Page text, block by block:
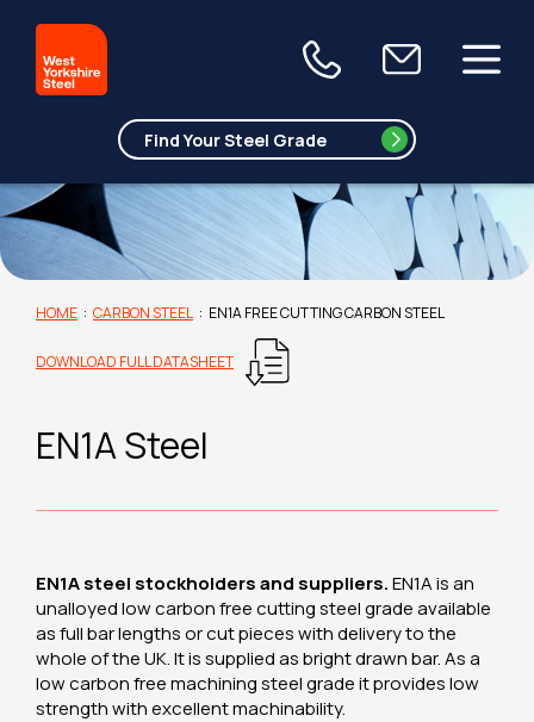
HOME : CARBON STEEL : EN1A FREE CUTTING CARBON STEEL
DOWNLOAD FULL DATASHEET
EN1A Steel
EN1A steel stockholders and suppliers.EN1A is an
unalloyed low carbon free cutting steel grade available
as full bar lengths or cut pieces with delivery to the
whole of the UK. It is supplied as bright drawn bar. As a
low carbon free machining steel grade it provides low
strength with excellent machinability.